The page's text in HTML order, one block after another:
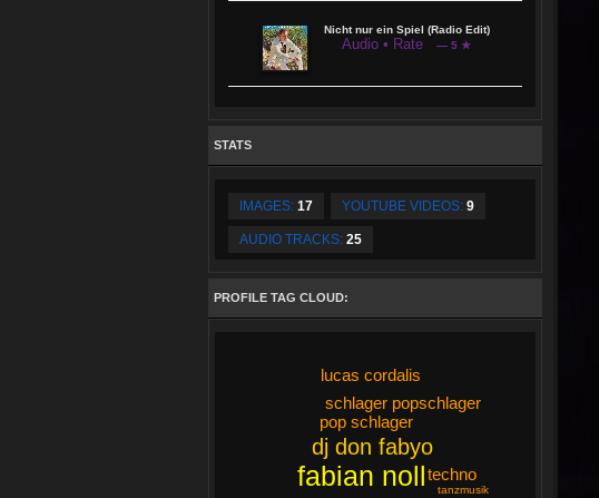
Nicht nur ein Spiel (Radio Edit)
Audio • Rate — 5 ★
STATS
IMAGES: 17 YOUTUBE VIDEOS: 9
AUDIO TRACKS: 25
PROFILE TAG CLOUD:
fabian noll
dj don fabyo
pop schlager
techno
schlager popschlager
lucas cordalis
tanzmusik